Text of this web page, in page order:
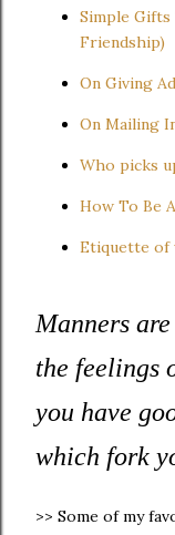
Simple
Friendship)
On Giving
On Mailing
Who picks
How To Be
Etiquette of
Manners
the feelings
you have
which fork
>> Some of my